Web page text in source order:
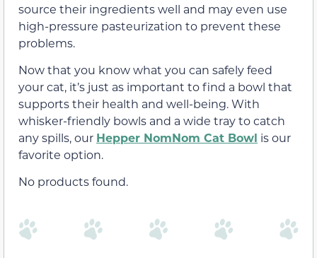
source their ingredients well and may even use
high-pressure pasteurization to prevent these
problems.
Now that you know what you can safely feed
your cat, it’s just as important to find a bowl that
supports their health and well-being. With
whisker-friendly bowls and a wide tray to catch
any spills, our Hepper NomNom Cat Bowl is our
favorite option.
No products found.